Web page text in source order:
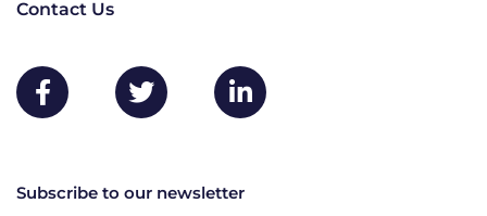
Contact Us
Subscribe to our newsletter